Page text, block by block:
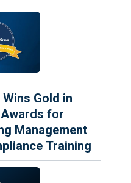
Gold in
for
Management
Training